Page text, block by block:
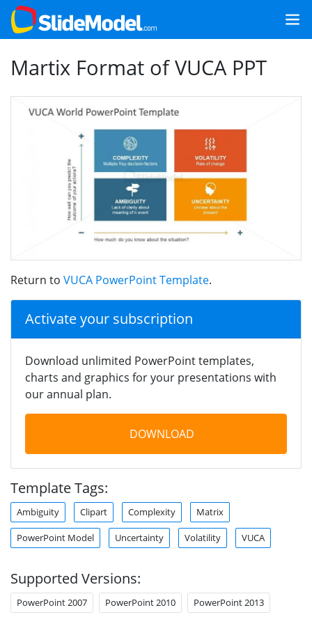
Martix Format of VUCA PPT
Return to VUCA PowerPoint Template.
Activate your subscription
Download unlimited PowerPoint templates,
charts and graphics for your presentations with
our annual plan.
DOWNLOAD
Template Tags:
Ambiguity Clipart Complexity Matrix
PowerPoint Model Uncertainty Volatility VUCA
Supported Versions:
PowerPoint 2007 PowerPoint 2010 PowerPoint 2013